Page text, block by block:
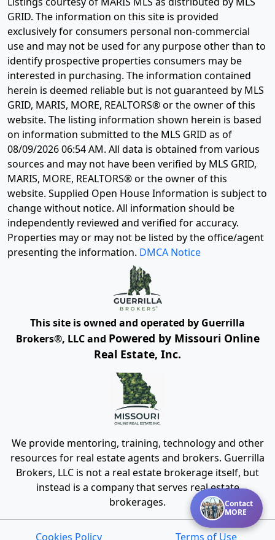
Contact
MORE
GRID. The information on this site is provided
exclusively for consumers personal non-commercial
use and may not be used for any purpose other than to
identify prospective properties consumers may be
interested in purchasing. The information contained
herein is deemed reliable but is not guaranteed by MLS
GRID, MARIS, MORE, REALTORS® or the owner of this
website. The listing information shown herein is based
on information submitted to the MLS GRID as of
08/09/2026 06:54 AM. All data is obtained from various
sources and may not have been verified by MLS GRID,
MARIS, MORE, REALTORS® or the owner of this
website. Supplied Open House Information is subject to
change without notice. All information should be
independently reviewed and verified for accuracy.
Properties may or may not be listed by the office/agent
presenting the information. DMCA Notice
This site is owned and operated by Guerrilla
Brokers®, LLC and Powered by Missouri Online
Real Estate, Inc.
We provide mentoring, training, technology and other
resources for real estate agents and brokers. Guerrilla
Brokers, LLC is not a real estate brokerage itself, but
instead is a company that serves real estate
brokerages.
Cookies Policy Terms of Use